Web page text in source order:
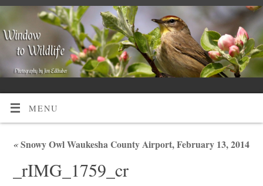
MENU
«Snowy Owl Waukesha County Airport, February 13, 2014
_rIMG_1759_cr